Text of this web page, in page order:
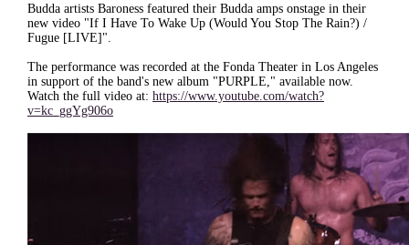
Budda artists Baroness featured their Budda amps onstage in their
new video "If I Have To Wake Up (Would You Stop The Rain?) /
Fugue [LIVE]".
The performance was recorded at the Fonda Theater in Los Angeles
in support of the band's new album "PURPLE," available now.
Watch the full video at: https://www.youtube.com/watch?
v=kc_ggYg906o